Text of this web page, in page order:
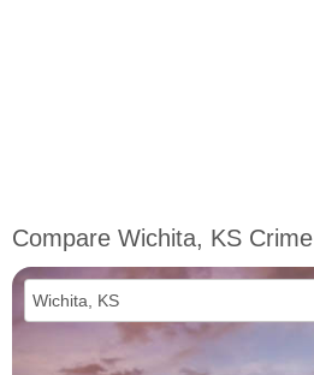
Compare Wichita, KS Crime